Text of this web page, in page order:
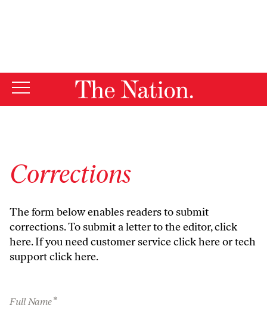
Corrections
The form below enables readers to submit
corrections. To submit a letter to the editor,click
here. If you need customer serviceclick hereor tech
supportclick here.
Full Name*